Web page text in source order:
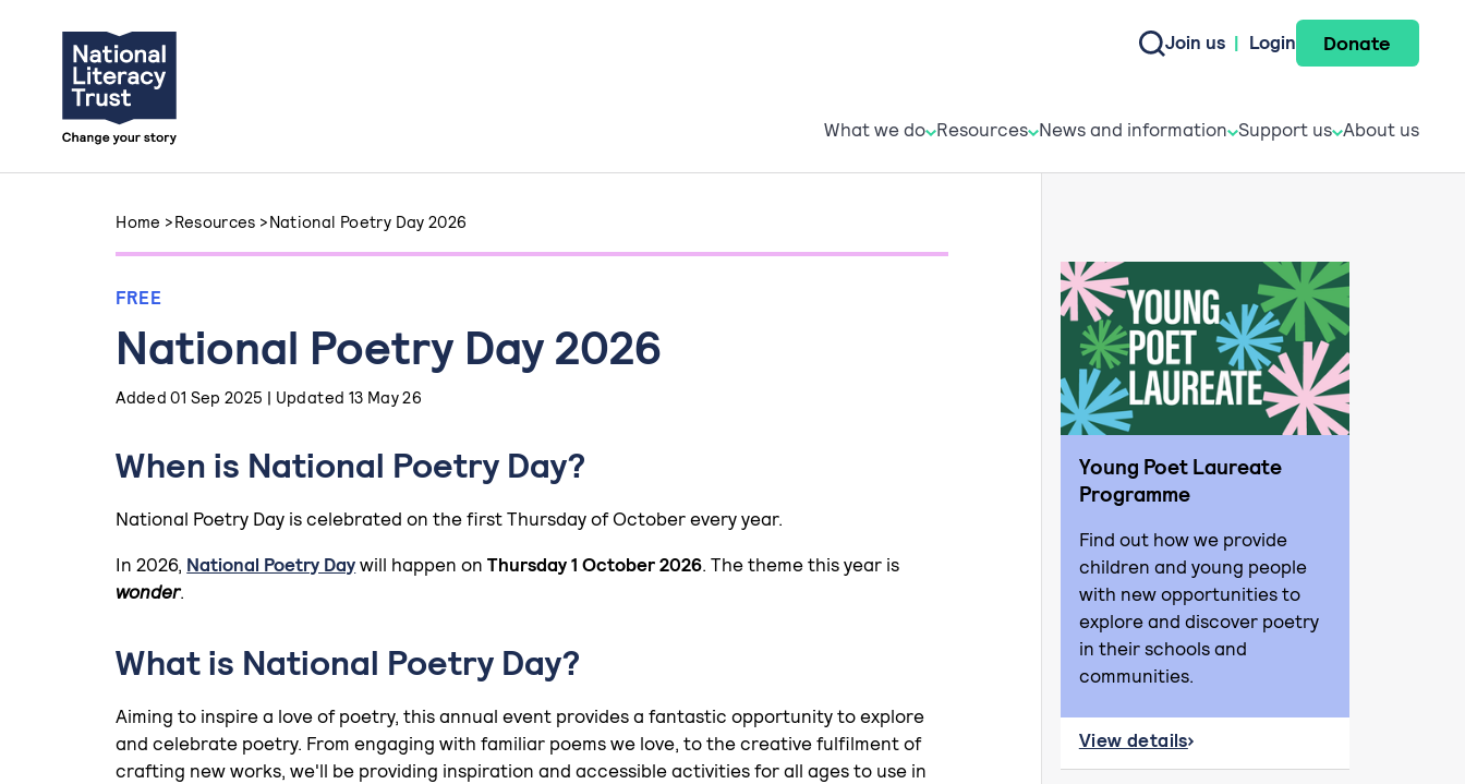
Join us | Login Donate
What we do
What we do Resources
Resources News and
News and information Support
Support us About us
Home >Resources >National Poetry Day 2026
FREE
National Poetry Day 2026
Added 01 Sep 2025 | Updated 13 May 26
When is National Poetry Day?
National Poetry Day is celebrated on the first Thursday of October every year.
In 2026, National Poetry Daywill happen onThursday 1 October 2026. The theme this year is
wonder.
What is National Poetry Day?
Aiming to inspire a love of poetry, this annual event provides a fantastic opportunity to explore
and celebrate poetry. From engaging with familiar poems we love, to the creative fulfilment of
crafting new works, we'll be providing inspiration and accessible activities for all ages to use in
Young Poet Laureate
Programme
Find out how we provide
children and young people
with new opportunities to
explore and discover poetry
in their schools and
communities.
View details
about Young Poet Laureate Programme